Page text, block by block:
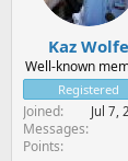
r
t
e
r
t
e
Kaz Wolfe
Well-known
Registered
Joined Jul 7,
Messages
Points